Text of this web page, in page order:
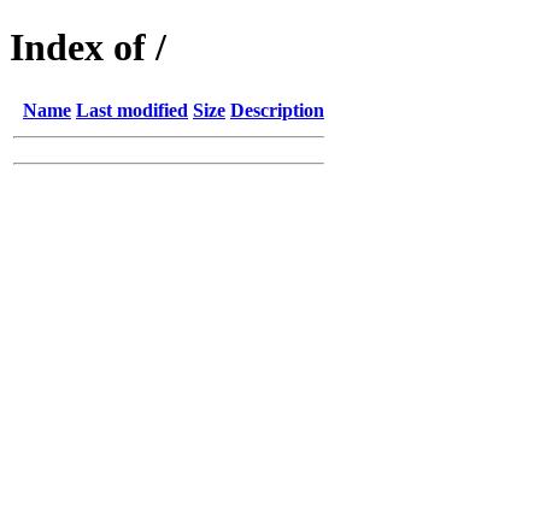
Index of /
Name Last modified Size Description